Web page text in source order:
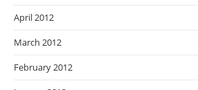
April 2012
March 2012
February 2012